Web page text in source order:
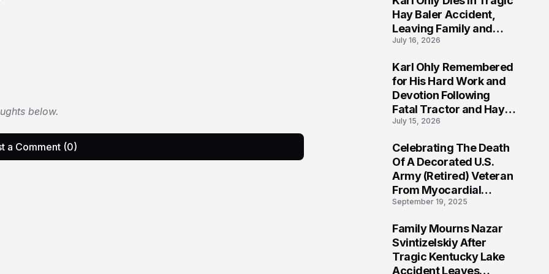
below.
a Comment (0)
Hay Baler Accident,
Leaving Family and
Agricultural
Life of Dedication
July 16, 2026
Karl Ohly Remembered
for His Hard Work and
Devotion Following
Fatal Tractor and Hay
Baler Accident in
July 15, 2026
Celebrating The Death
Of A Decorated U.S.
Army (Retired) Veteran
From Myocardial
Infarction | Help
September 19, 2025
Family Mourns Nazar
Svintizelskiy After
Tragic Kentucky Lake
Accident Leaves